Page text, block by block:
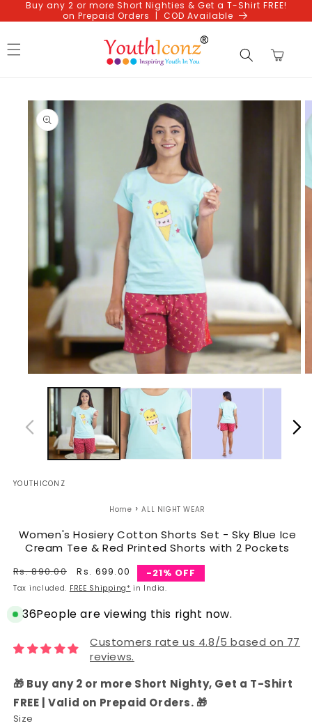
Skip to
content
Buy any 2 or more Short Nighties & Get a T-Shirt FREE!
on Prepaid Orders | COD Available
Cart
Skip to
product
information
media
modal
YOUTHICONZ
Home › ALL NIGHT WEAR
Women's Hosiery Cotton Shorts Set - Sky Blue Ice
Cream Tee & Red Printed Shorts with 2 Pockets
Regular
price
Rs. 890.00
Sale
price
Rs. 699.00 -21% OFF
Tax included. FREE Shipping* in India.
36People are viewing this right now.
Customers rate us 4.8/5 based on 77
reviews.
🎁 Buy any 2 or more Short Nighty, Get a T-Shirt
FREE | Valid on Prepaid Orders. 🎁
Size